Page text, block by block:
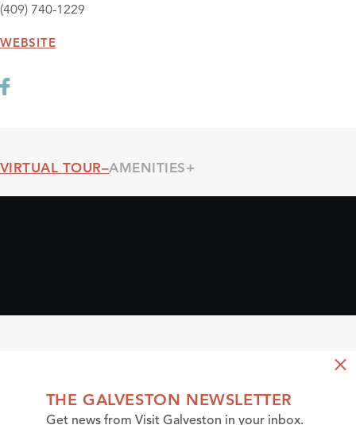
(409) 740-1229
WEBSITE
VIRTUAL TOUR AMENITIES
THE GALVESTON NEWSLETTER
Get news from Visit Galveston in your inbox.